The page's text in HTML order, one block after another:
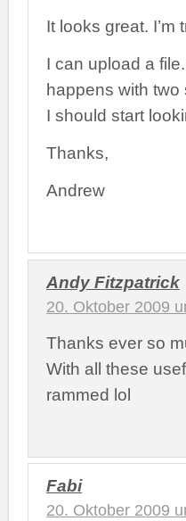
It looks great. I’m
I can upload a
happens with
I should start
Thanks,
Andrew
Andy Fitzpatrick
20. Oktober 2009
Thanks ever so
With all these
rammed lol
Fabi
20. Oktober 2009